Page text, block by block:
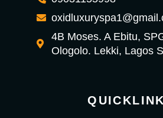
4B Moses. A Ebitu,
Ologolo. Lekki, Lagos